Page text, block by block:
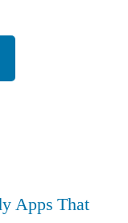
Apps That